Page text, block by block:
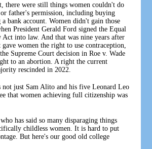
there were still things women couldn't do
father's permission, including buying
a bank account. Women didn't gain those
President Gerald Ford signed the Equal
into law. And that was nine years after
women the right to use contraception,
Supreme Court decision in Roe v. Wade
to an abortion. A right the current
rescinded in 2022.
not just Sam Alito and his five Leonard Leo
that women achieving full citizenship was
has said so many disparaging things
childless women. It is hard to put
But here's our good old college